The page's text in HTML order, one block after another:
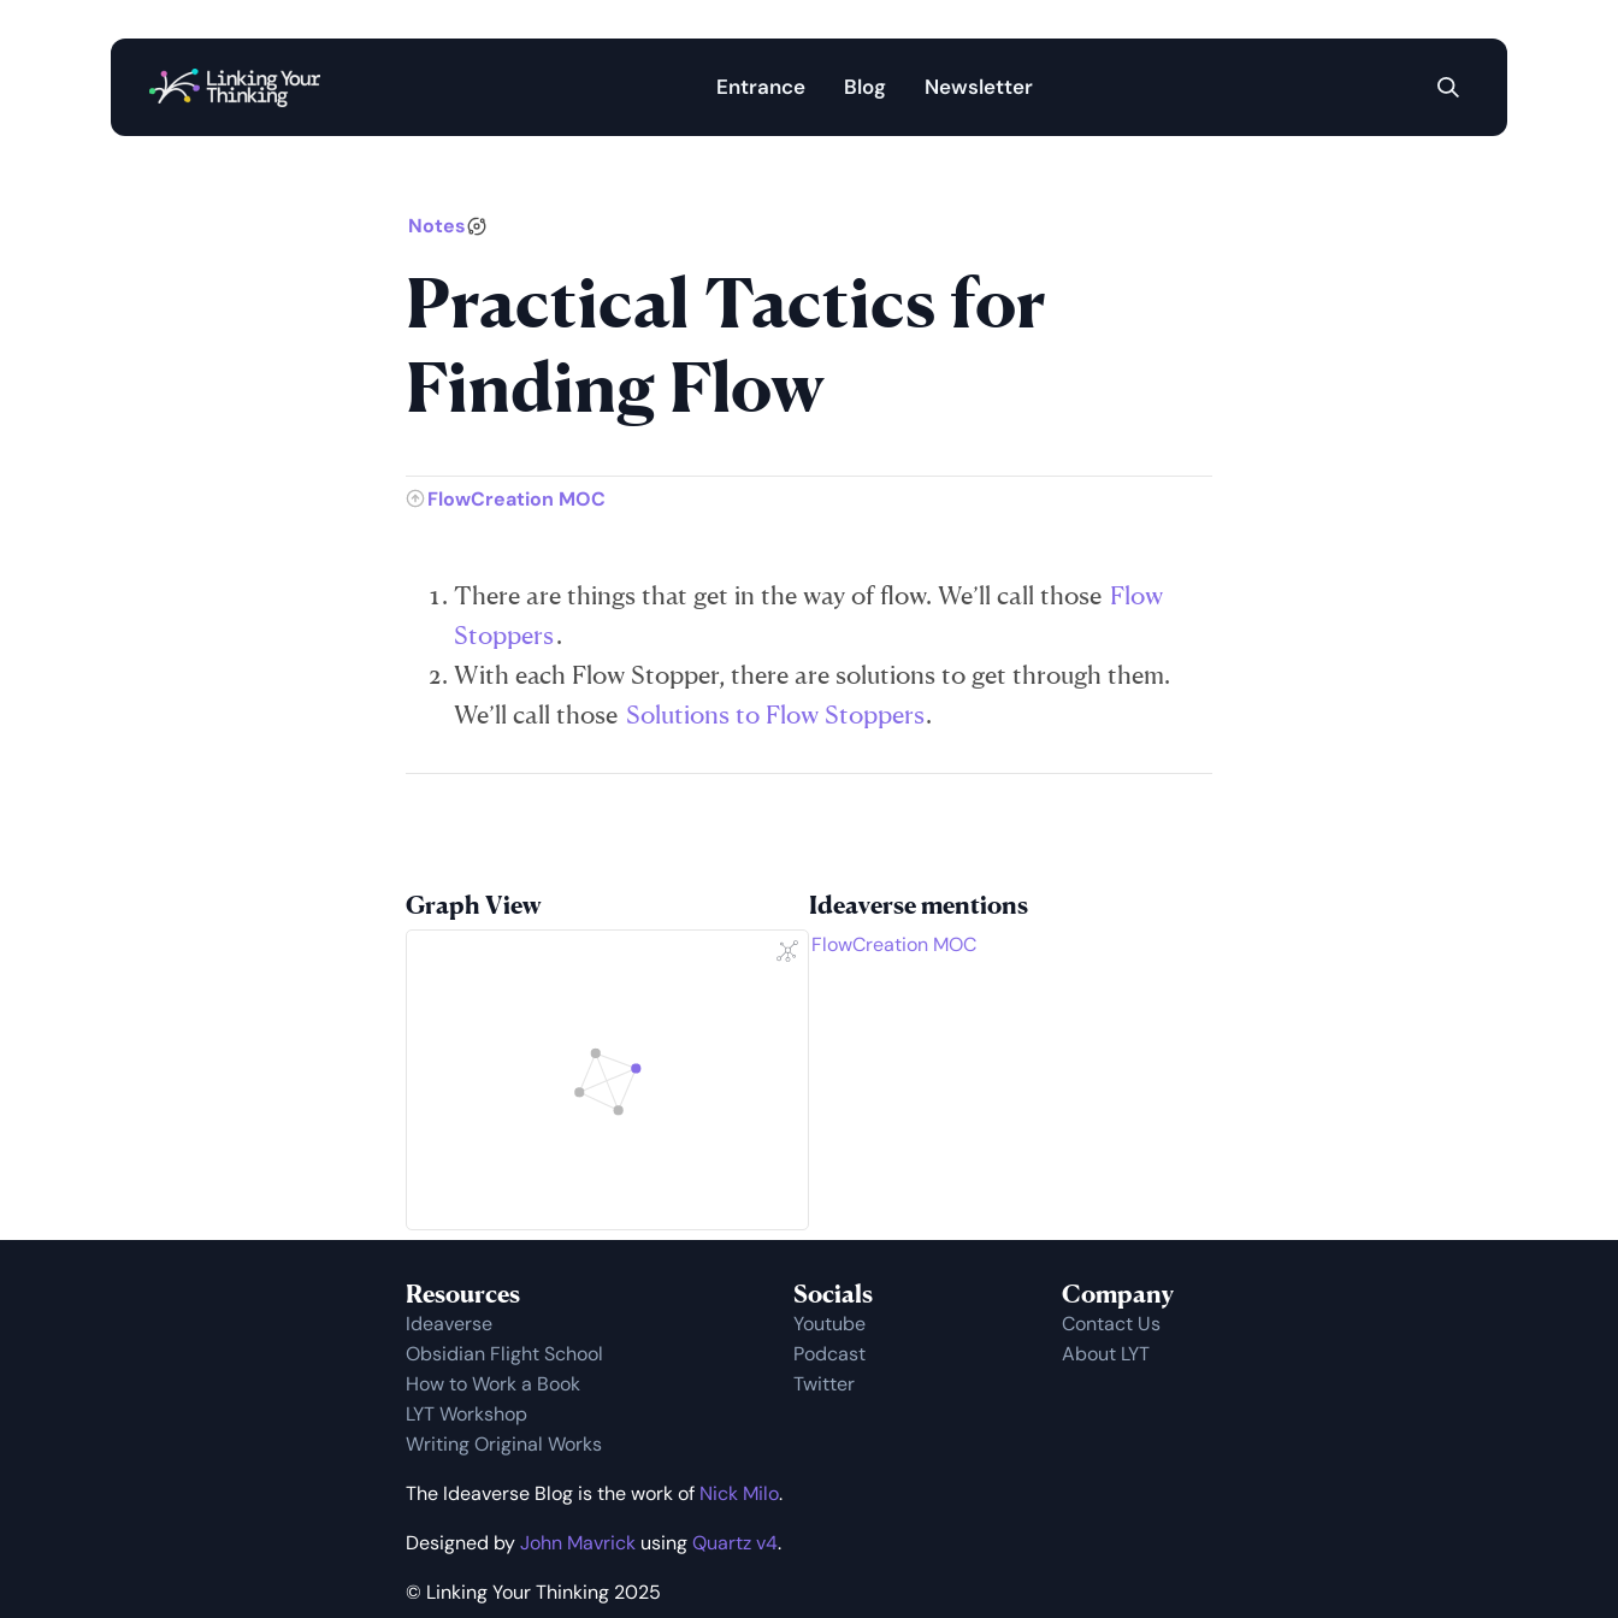
Entrance Blog Newsletter
Notes
Practical Tactics for
Finding Flow
FlowCreation MOC
There are things that get in the way of flow. We’ll call those Flow
Stoppers.
With each Flow Stopper, there are solutions to get through them.
We’ll call those Solutions to Flow Stoppers.
Graph View Ideaverse mentions
FlowCreation MOC
Resources
Ideaverse
Obsidian Flight School
How to Work a Book
LYT Workshop
Writing Original Works
Socials
Youtube
Podcast
Twitter
Company
Contact Us
About LYT
The Ideaverse Blog is the work of Nick Milo.
Designed byJohn Mavrick usingQuartz v4.
© Linking Your Thinking 2025